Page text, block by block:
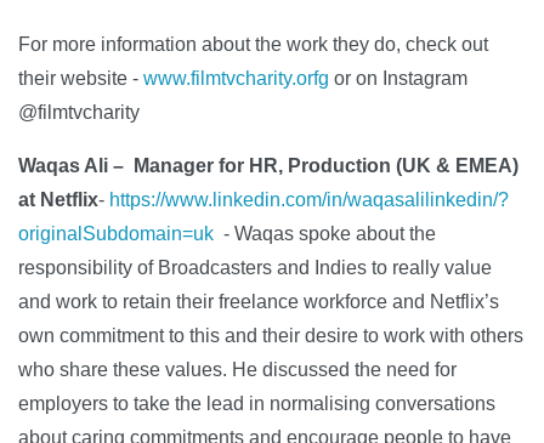
For more information about the work they do, check out
their website - www.filmtvcharity.orfg or on Instagram
@filmtvcharity
Waqas Ali – Manager for HR, Production (UK & EMEA)
at Netflix- https://www.linkedin.com/in/waqasalilinkedin/?
originalSubdomain=uk - ​Waqas spoke about the
responsibility of Broadcasters and Indies to really value
and work to retain their freelance workforce and Netflix’s
own commitment to this and their desire to work with others
who share these values. He discussed the need for
employers to take the lead in normalising conversations
about caring commitments and encourage people to have